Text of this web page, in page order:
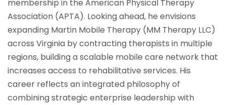
membership in the American Physical Therapy
Association (APTA). Looking ahead, he envisions
expanding Martin Mobile Therapy (MM Therapy LLC)
across Virginia by contracting therapists in multiple
regions, building a scalable mobile care network that
increases access to rehabilitative services. His
career reflects an integrated philosophy of
combining strategic enterprise leadership with